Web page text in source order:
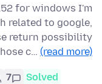
for windows I'm
related to google,
return possibility
c… (read more)
Solved
7